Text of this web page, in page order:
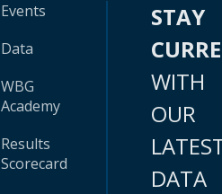
Events
Data
WBG
Academy
Results
Scorecard
STAY
WITH
OUR
DATA